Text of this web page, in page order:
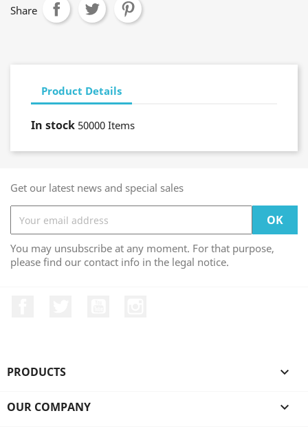
Share
Product Details
In stock 50000 Items
Get our latest news and special sales
You may unsubscribe at any moment. For that purpose,
please find our contact info in the legal notice.
PRODUCTS 
OUR COMPANY 